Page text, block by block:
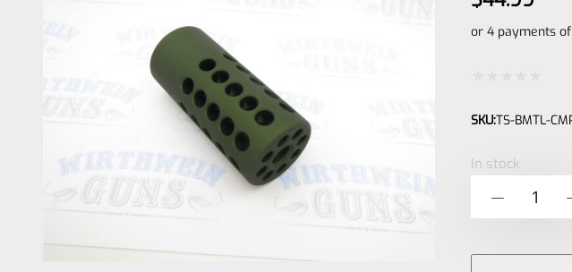
or 4 payments of
0
SKU:TS-BMTL-
In stock
Tactical